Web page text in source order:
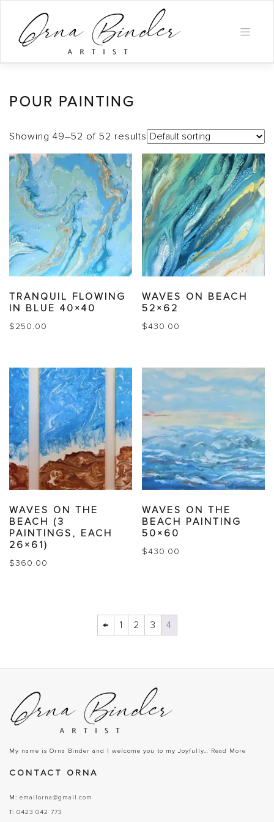
content
POUR PAINTING
Showing 49–52 of 52 results
TRANQUIL FLOWING
IN BLUE 40×40
$250.00
WAVES ON BEACH
52×62
$430.00
WAVES ON THE
BEACH (3
PAINTINGS, EACH
26×61)
$360.00
WAVES ON THE
BEACH PAINTING
50×60
$430.00
← 1 2 3 4
My name is Orna Binder and I welcome you to my Joyfully… Read More
CONTACT ORNA
M: emailorna@gmail.com
T: 0423 042 773